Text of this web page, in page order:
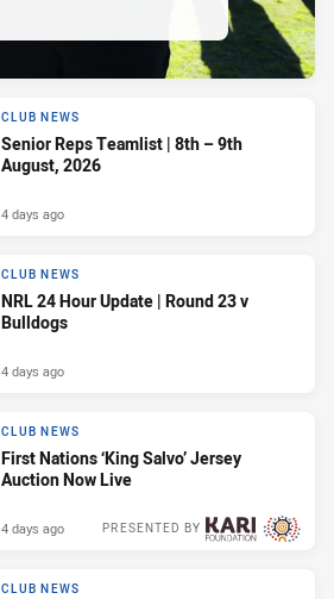
CLUB NEWS
Senior Reps Teamlist | 8th – 9th
August, 2026
4 days ago
CLUB NEWS
NRL 24 Hour Update | Round 23 v
Bulldogs
4 days ago
CLUB NEWS
First Nations ‘King Salvo’ Jersey
Auction Now Live
PRESENTED BY
4 days ago
CLUB NEWS